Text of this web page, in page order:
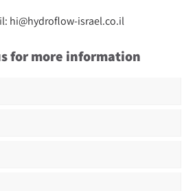
hi@hydroflow-israel.co.il
for more information